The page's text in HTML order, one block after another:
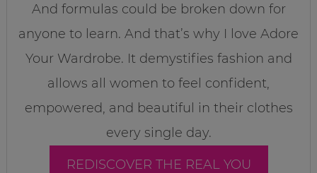
And formulas could be broken down for
anyone to learn. And that’s why I love Adore
Your Wardrobe. It demystifies fashion and
allows all women to feel confident,
empowered, and beautiful in their clothes
every single day.
REDISCOVER THE REAL YOU